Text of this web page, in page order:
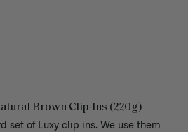
Brown Clip-Ins (220g)
set of Luxy clip ins. We use them